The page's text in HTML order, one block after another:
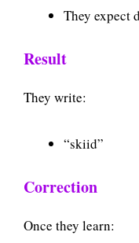
They expect
Result
They write:
“skiid”
Correction
Once they learn: